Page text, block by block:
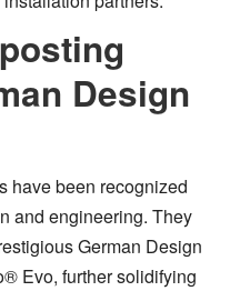
Design
have been recognized
and engineering. They
German Design
Evo, further solidifying